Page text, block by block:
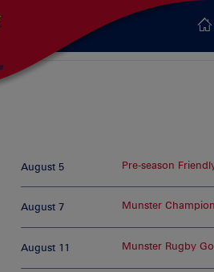
August 5 Pre-season
August 7 Munster
August 11 Munster Rugby